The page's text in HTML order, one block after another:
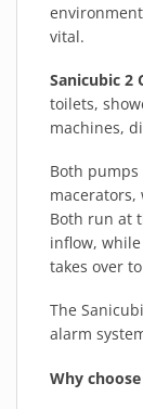
vital.
Sanicubic 2
toilets,
machines,
Both
Both run at
inflow,
takes over
The
alarm
Why